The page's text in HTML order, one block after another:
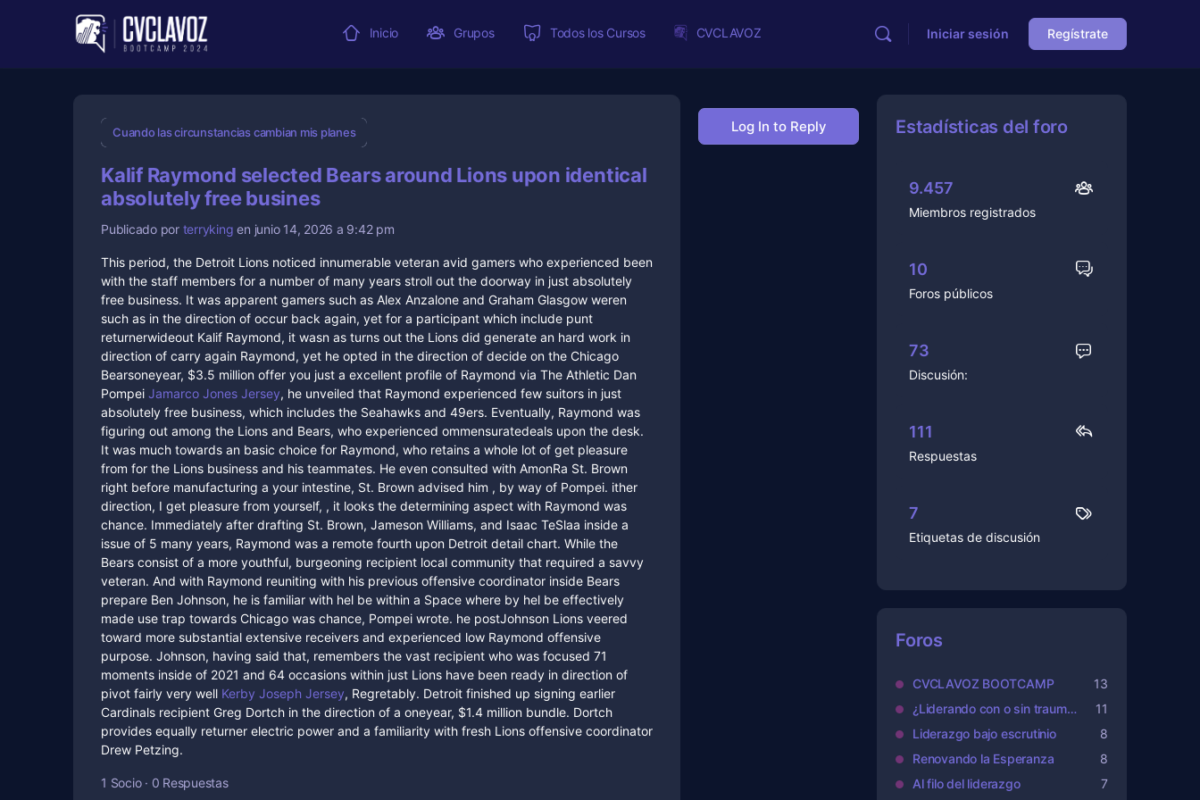
Inicio Grupos Todos los Cursos CVCLAVOZ Iniciar sesión Regístrate
Cuando las circunstancias cambian mis planes
Kalif Raymond selected Bears around Lions upon identical
absolutely free busines
Publicado por terryking en junio 14, 2026 a 9:42 pm
This period, the Detroit Lions noticed innumerable veteran avid gamers who experienced been
with the staff members for a number of many years stroll out the doorway in just absolutely
free business. It was apparent gamers such as Alex Anzalone and Graham Glasgow weren
such as in the direction of occur back again, yet for a participant which include punt
returnerwideout Kalif Raymond, it wasn as turns out the Lions did generate an hard work in
direction of carry again Raymond, yet he opted in the direction of decide on the Chicago
Bearsoneyear, $3.5 million offer you just a excellent profile of Raymond via The Athletic Dan
Pompei Jamarco Jones Jersey, he unveiled that Raymond experienced few suitors in just
absolutely free business, which includes the Seahawks and 49ers. Eventually, Raymond was
figuring out among the Lions and Bears, who experienced ommensuratedeals upon the desk.
It was much towards an basic choice for Raymond, who retains a whole lot of get pleasure
from for the Lions business and his teammates. He even consulted with AmonRa St. Brown
right before manufacturing a your intestine, St. Brown advised him , by way of Pompei. ither
direction, I get pleasure from yourself, , it looks the determining aspect with Raymond was
chance. Immediately after drafting St. Brown, Jameson Williams, and Isaac TeSlaa inside a
issue of 5 many years, Raymond was a remote fourth upon Detroit detail chart. While the
Bears consist of a more youthful, burgeoning recipient local community that required a savvy
veteran. And with Raymond reuniting with his previous offensive coordinator inside Bears
prepare Ben Johnson, he is familiar with hel be within a Space where by hel be effectively
made use trap towards Chicago was chance, Pompei wrote. he postJohnson Lions veered
toward more substantial extensive receivers and experienced low Raymond offensive
purpose. Johnson, having said that, remembers the vast recipient who was focused 71
moments inside of 2021 and 64 occasions within just Lions have been ready in direction of
pivot fairly very well Kerby Joseph Jersey, Regretably. Detroit finished up signing earlier
Cardinals recipient Greg Dortch in the direction of a oneyear, $1.4 million bundle. Dortch
provides equally returner electric power and a familiarity with fresh Lions offensive coordinator
Drew Petzing.
1 Socio · 0 Respuestas
Log In to Reply Estadísticas del foro
Miembros registrados
9.457
Foros públicos
10
Discusión:
73
Respuestas
111
Etiquetas de discusión
7
Foros
CVCLAVOZ BOOTCAMP
13
¿Liderando con o sin traumas?
11
Liderazgo bajo escrutinio
8
Renovando la Esperanza
8
Al filo del liderazgo
7